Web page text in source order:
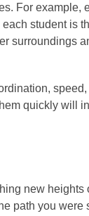
For example,
student is
surroundings
quickly will
new
path you